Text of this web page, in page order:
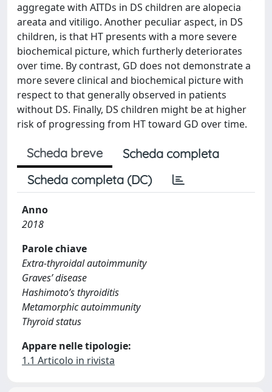
aggregate with AITDs in DS children are alopecia
areata and vitiligo. Another peculiar aspect, in DS
children, is that HT presents with a more severe
biochemical picture, which furtherly deteriorates
over time. By contrast, GD does not demonstrate a
more severe clinical and biochemical picture with
respect to that generally observed in patients
without DS. Finally, DS children might be at higher
risk of progressing from HT toward GD over time.
Scheda breve
Scheda completa
Scheda completa (DC)
Anno
2018
Parole chiave
Extra-thyroidal autoimmunity
Graves’ disease
Hashimoto’s thyroiditis
Metamorphic autoimmunity
Thyroid status
Appare nelle tipologie:
1.1 Articolo in rivista